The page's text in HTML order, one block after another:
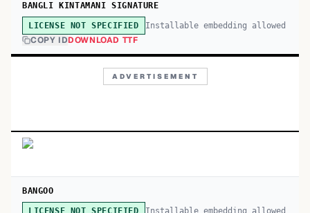
BANGLI KINTAMANI SIGNATURE
LICENSE NOT SPECIFIED Installable embedding allowed
COPY IDDOWNLOAD TTF
ADVERTISEMENT
BANGOO
LICENSE NOT SPECIFIED Installable embedding allowed